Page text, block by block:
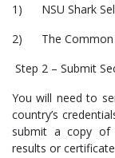
1) NSU Shark
2) The Common
Step 2 – Submit
You will need to
country’s
submit a copy of
results or